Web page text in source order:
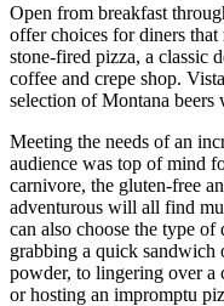
Open from breakfast
offer choices for diners that
stone-fired pizza, a classic
coffee and crepe shop.
selection of Montana
Meeting the needs of an
audience was top of mind
carnivore, the gluten-free
adventurous will all find
can also choose the type
grabbing a quick sandwich
powder, to lingering over a
or hosting an impromptu